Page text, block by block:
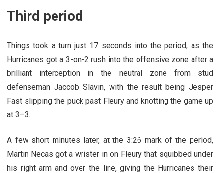
Third period
Things took a turn just 17 seconds into the period, as the
Hurricanes got a 3-on-2 rush into the offensive zone after a
brilliant interception in the neutral zone from stud
defenseman Jaccob Slavin, with the result being Jesper
Fast slipping the puck past Fleury and knotting the game up
at 3–3.
A few short minutes later, at the 3:26 mark of the period,
Martin Necas got a wrister in on Fleury that squibbed under
his right arm and over the line, giving the Hurricanes their